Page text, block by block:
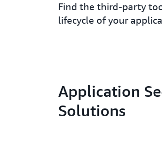
Find the third-party
lifecycle of your
Application
Solutions